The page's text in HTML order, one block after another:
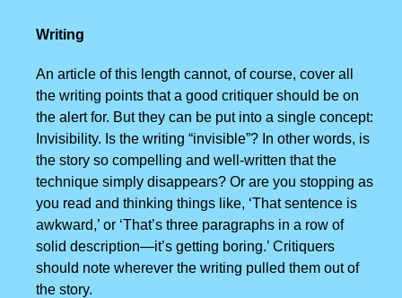
Writing
An article of this length cannot, of course, cover all
the writing points that a good critiquer should be on
the alert for. But they can be put into a single concept:
Invisibility. Is the writing “invisible”? In other words, is
the story so compelling and well-written that the
technique simply disappears? Or are you stopping as
you read and thinking things like, ‘That sentence is
awkward,’ or ‘That’s three paragraphs in a row of
solid description—it’s getting boring.’ Critiquers
should note wherever the writing pulled them out of
the story.